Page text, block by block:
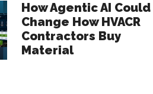
How Agentic AI Could
Change How HVACR
Contractors Buy
Material